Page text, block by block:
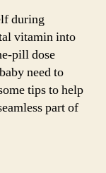
during
vitamin into
pill dose
need to
tips to help
part of